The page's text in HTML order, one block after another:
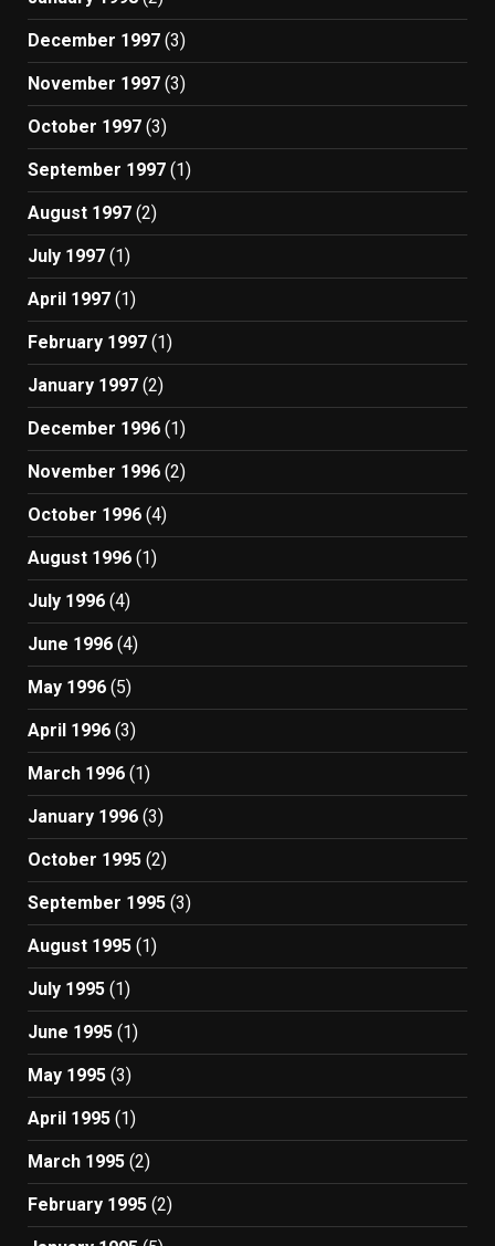
December 1997 (3)
November 1997 (3)
October 1997 (3)
September 1997 (1)
August 1997 (2)
July 1997 (1)
April 1997 (1)
February 1997 (1)
January 1997 (2)
December 1996 (1)
November 1996 (2)
October 1996 (4)
August 1996 (1)
July 1996 (4)
June 1996 (4)
May 1996 (5)
April 1996 (3)
March 1996 (1)
January 1996 (3)
October 1995 (2)
September 1995 (3)
August 1995 (1)
July 1995 (1)
June 1995 (1)
May 1995 (3)
April 1995 (1)
March 1995 (2)
February 1995 (2)